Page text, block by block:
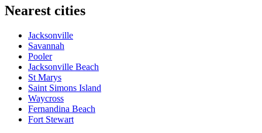
Nearest cities
Jacksonville
Savannah
Pooler
Jacksonville Beach
St Marys
Saint Simons Island
Waycross
Fernandina Beach
Fort Stewart